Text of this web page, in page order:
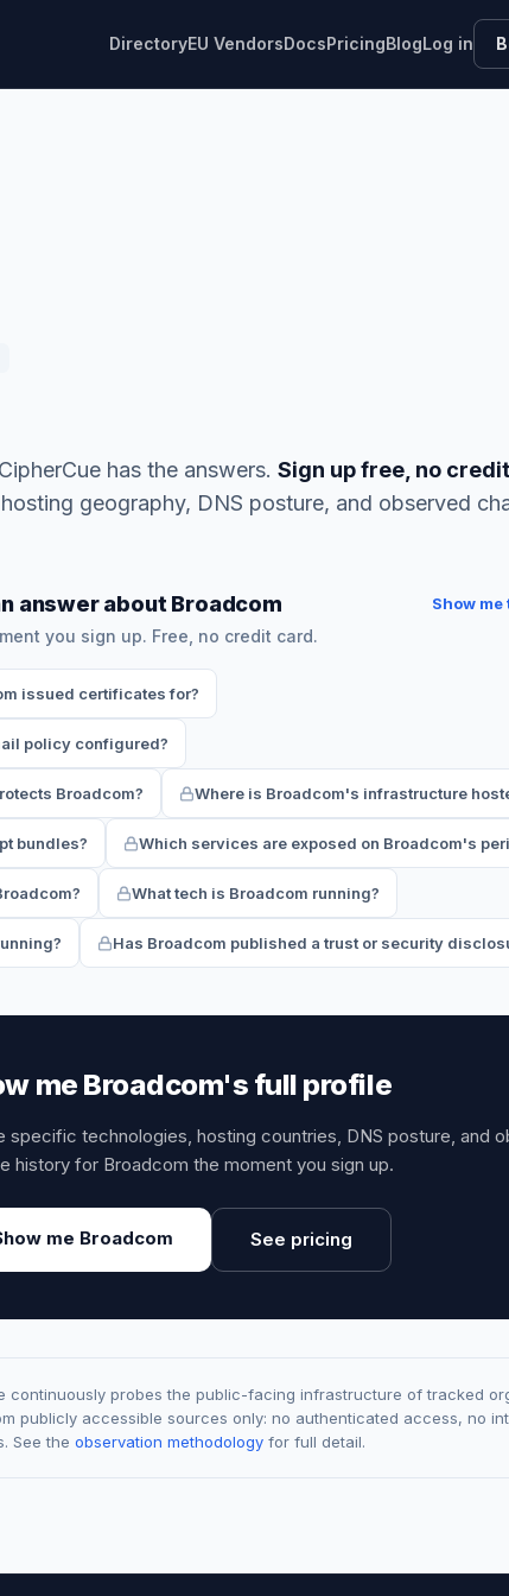
DirectoryEU VendorsDocsPricingBlogLog in
has the answers. Sign up free, no
geography, DNS posture, and observed
answer about Broadcom Show
you sign up. Free, no credit card.
issued certificates for?
policy configured?
Broadcom? Where is Broadcom's infrastructure
bundles? Which services are exposed on Broadcom's
What tech is Broadcom running?
Has Broadcom published a trust or security
me Broadcom's full profile
specific technologies, hosting countries, DNS posture, and
history for Broadcom the moment you sign up.
me Broadcom See pricing
continuously probes the public-facing infrastructure of tracked
publicly accessible sources only: no authenticated access, no
See the observation methodology for full detail.